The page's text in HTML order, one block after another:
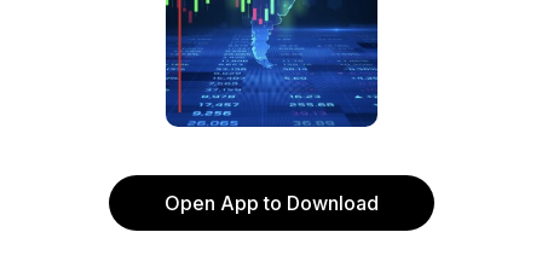
Open App to Download